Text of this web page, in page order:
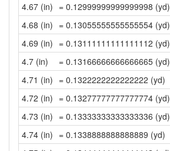
4.67 (in) = 0.12999999999999998 (yd)
4.68 (in) = 0.13055555555555554 (yd)
4.69 (in) = 0.13111111111111112 (yd)
4.7 (in)
= 0.13166666666666665 (yd)
4.71 (in) = 0.1322222222222222 (yd)
4.72 (in) = 0.13277777777777774 (yd)
4.73 (in) = 0.13333333333333336 (yd)
4.74 (in) = 0.1338888888888889 (yd)